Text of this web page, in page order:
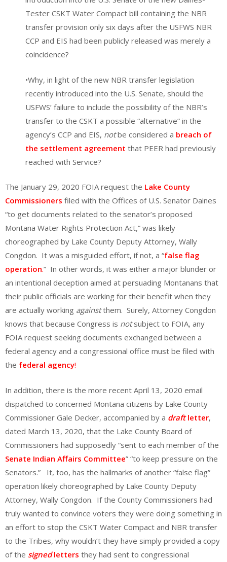
Tester CSKT Water Compact bill containing the NBR
transfer provision only six days after the USFWS NBR
CCP and EIS had been publicly released was merely a
coincidence?
•Why, in light of the new NBR transfer legislation
recently introduced into the U.S. Senate, should the
USFWS’ failure to include the possibility of the NBR’s
transfer to the CSKT a possible “alternative” in the
agency’s CCP and EIS, notbe considered a breach of
the settlement agreement that PEER had previously
reached with Service?
The January 29, 2020 FOIA request the Lake County
Commissioners filed with the Offices of U.S. Senator Daines
“to get documents related to the senator’s proposed
Montana Water Rights Protection Act,” was likely
choreographed by Lake County Deputy Attorney, Wally
Congdon. It was a misguided effort, if not, a “false flag
operation.” In other words, it was either a major blunder or
an intentional deception aimed at persuading Montanans that
their public officials are working for their benefit when they
are actually working againstthem. Surely, Attorney Congdon
knows that because Congress is notsubject to FOIA, any
FOIA request seeking documents exchanged between a
federal agency and a congressional office must be filed with
the federal agency!
In addition, there is the more recent April 13, 2020 email
dispatched to concerned Montana citizens by Lake County
Commissioner Gale Decker, accompanied by a draftletter,
dated March 13, 2020, that the Lake County Board of
Commissioners had supposedly “sent to each member of the
Senate Indian Affairs Committee” “to keep pressure on the
Senators.” It, too, has the hallmarks of another “false flag”
operation likely choreographed by Lake County Deputy
Attorney, Wally Congdon. If the County Commissioners had
truly wanted to convince voters they were doing something in
an effort to stop the CSKT Water Compact and NBR transfer
to the Tribes, why wouldn’t they have simply provided a copy
of the signedletters they had sent to congressional